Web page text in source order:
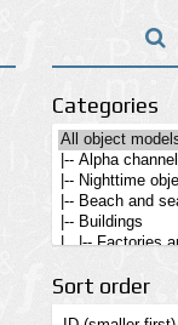
Categories
Sort order